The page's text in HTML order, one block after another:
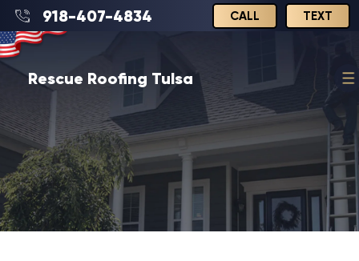
918-407-4834 CALL TEXT
Rescue Roofing Tulsa